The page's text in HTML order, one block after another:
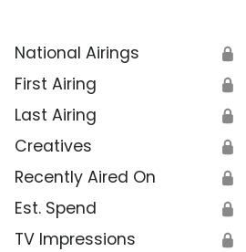
National Airings 🔒
First Airing 🔒
Last Airing 🔒
Creatives 🔒
Recently Aired On 🔒
Est. Spend 🔒
TV Impressions 🔒